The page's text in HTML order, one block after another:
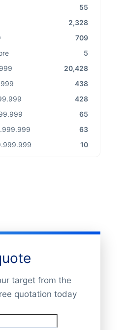
55
2,328
709
5
20,428
438
428
65
63
10
target from the
quotation today